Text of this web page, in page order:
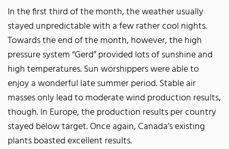
In the first third of the month, the weather usually
stayed unpredictable with a few rather cool nights.
Towards the end of the month, however, the high
pressure system “Gerd” provided lots of sunshine and
high temperatures. Sun worshippers were able to
enjoy a wonderful late summer period. Stable air
masses only lead to moderate wind production results,
though. In Europe, the production results per country
stayed below target. Once again, Canada’s existing
plants boasted excellent results.